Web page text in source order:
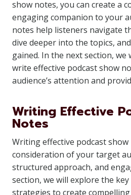
show notes, you can create a
engaging companion to your
notes help listeners navigate
dive deeper into the topics,
gained. In the next section, we
write effective podcast show
audience’s attention and
Writing Effective
Notes
Writing effective podcast
consideration of your target
structured approach, and
section, we will explore the
strategies to create